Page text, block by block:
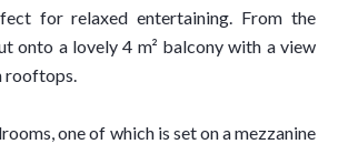
for relaxed entertaining. From the
onto a lovely 4 m² balcony with a view
rooftops.
one of which is set on a mezzanine